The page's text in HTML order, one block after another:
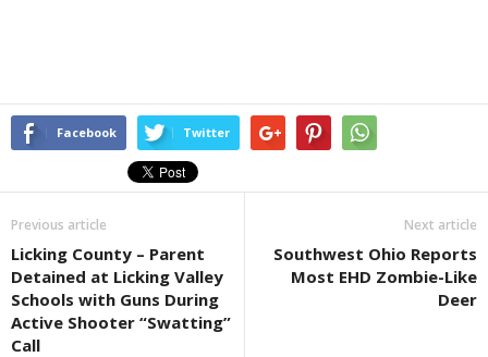
Facebook Twitter
Previous article
Licking County – Parent
Detained at Licking Valley
Schools with Guns During
Active Shooter “Swatting”
Call
Next article
Southwest Ohio Reports
Most EHD Zombie-Like
Deer